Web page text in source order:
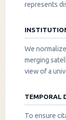
represents
We
merging
view of a
TEMPORAL
To ensure